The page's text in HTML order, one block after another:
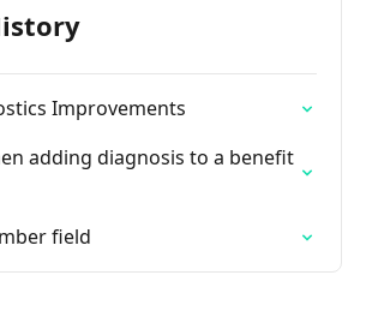
Improvements
adding diagnosis to a benefit
field